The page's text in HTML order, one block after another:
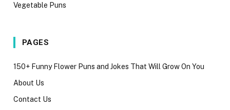
Vegetable Puns
PAGES
150+ Funny Flower Puns and Jokes That Will Grow On You
About Us
Contact Us